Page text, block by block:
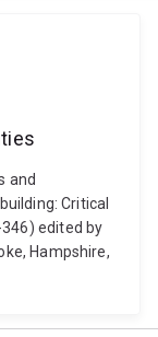
and
Critical
edited by
Hampshire,